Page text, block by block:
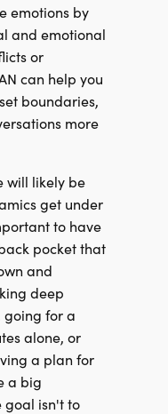
emotions by
and emotional
or
can help you
boundaries,
more
will likely be
get under
to have
pocket that
and
deep
going for a
alone, or
a plan for
a big
goal isn't to